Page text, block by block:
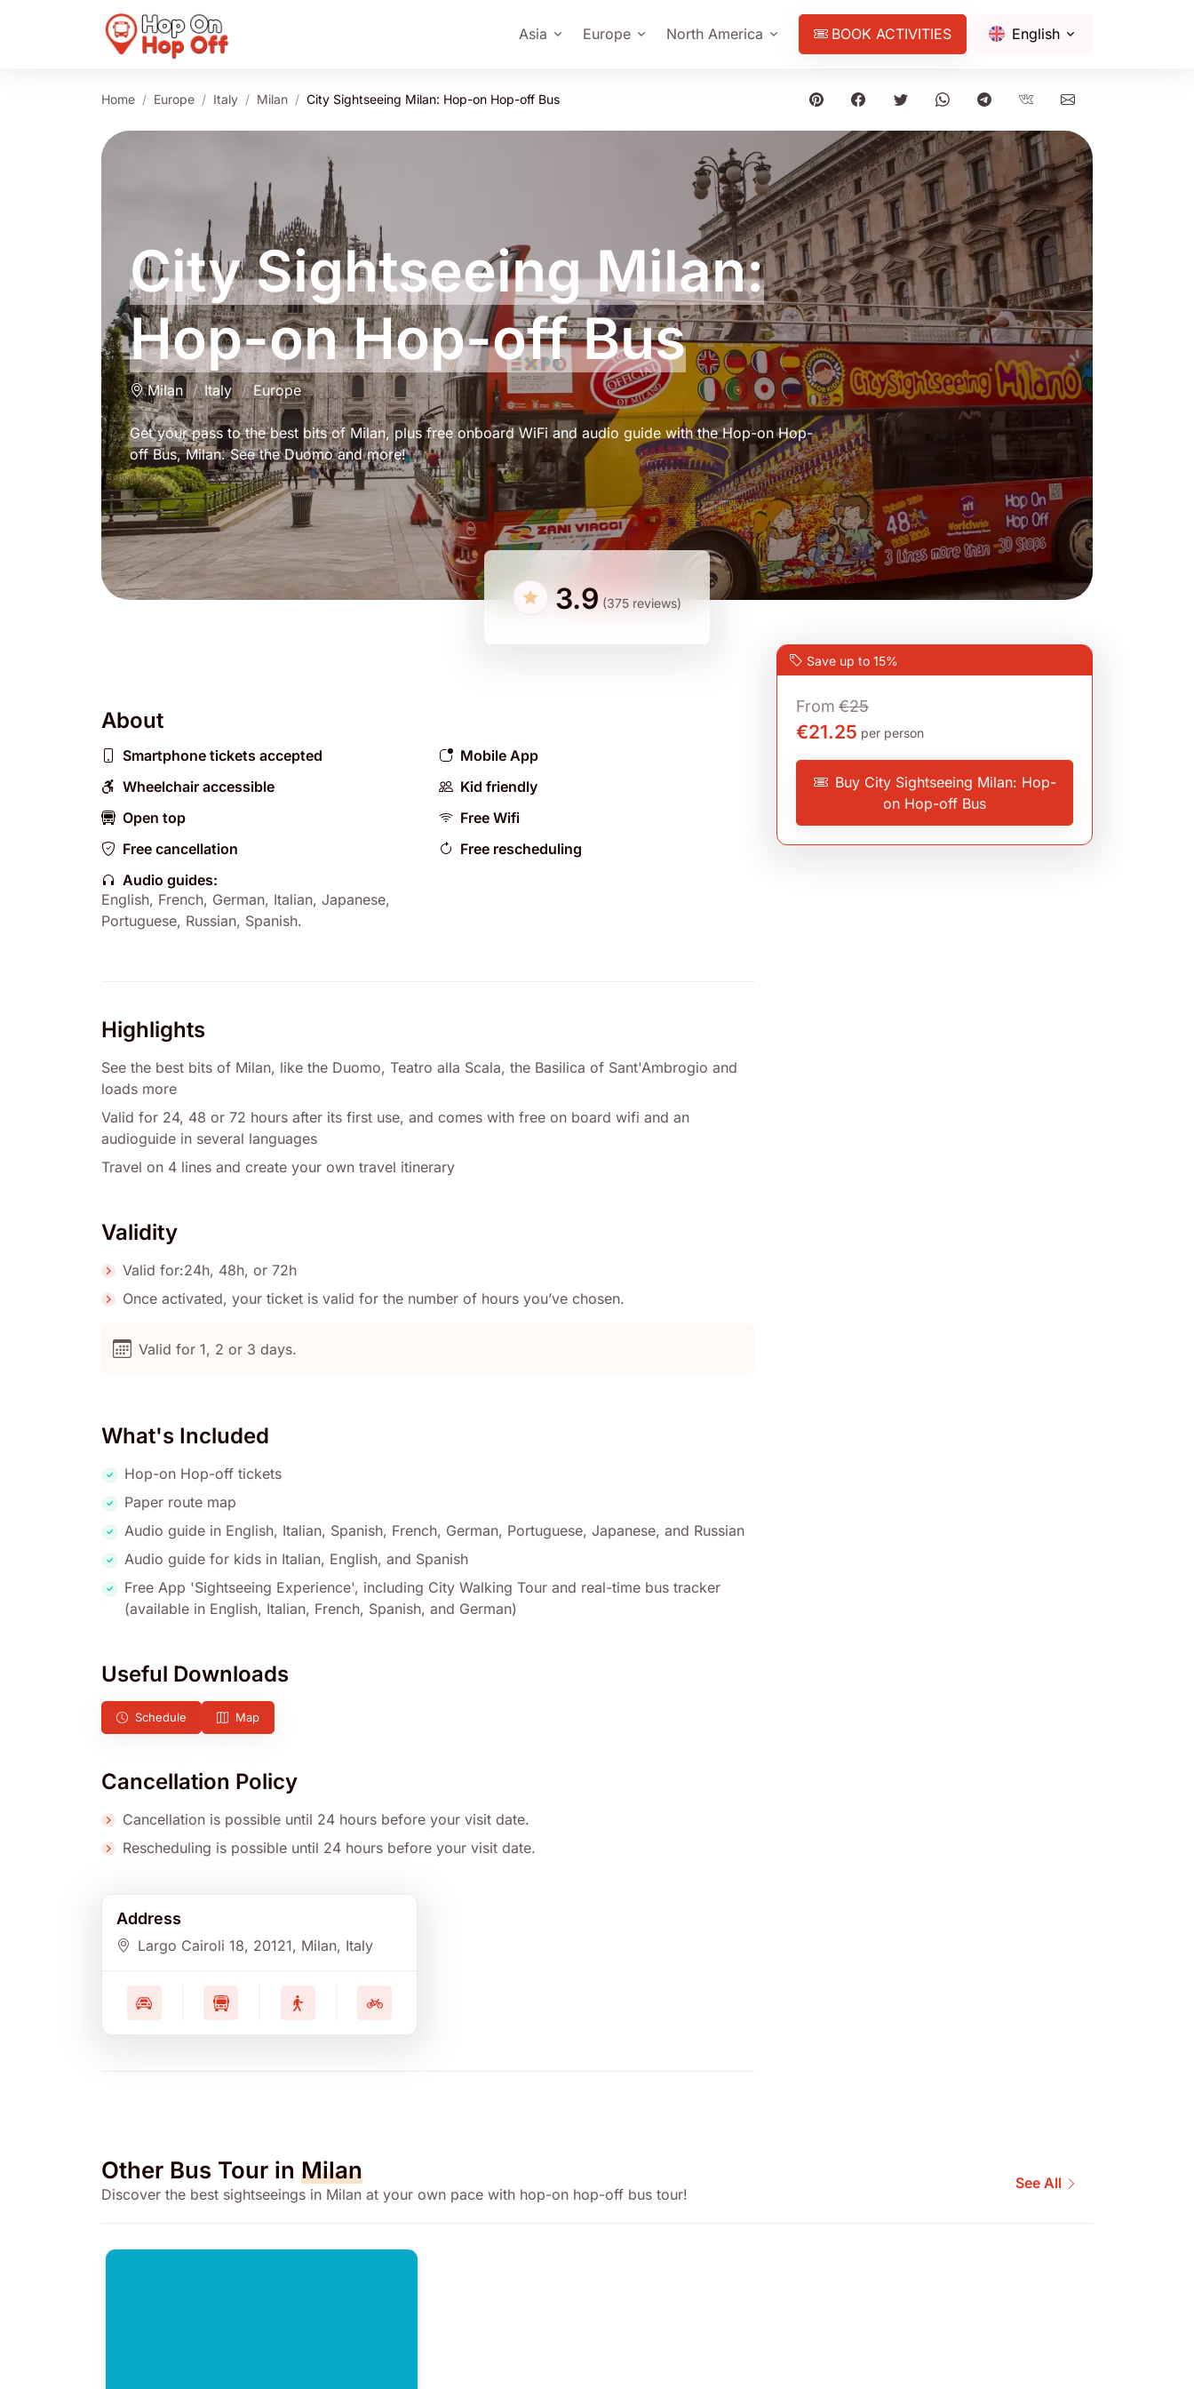
Asia Europe North America BOOK ACTIVITIES English
Home Europe Italy Milan City Sightseeing Milan: Hop-on Hop-off Bus
City Sightseeing Milan:
Hop-on Hop-off Bus
Milan Italy Europe
Get your pass to the best bits of Milan, plus free onboard WiFi and audio guide with the Hop-on Hop-
off Bus, Milan. See the Duomo and more!
3.9 (375 reviews)
About
Smartphone tickets accepted
Mobile App
Wheelchair accessible
Kid friendly
Open top
Free Wifi
Free cancellation
Free rescheduling
Audio guides:
English, French, German, Italian, Japanese,
Portuguese, Russian, Spanish.
Highlights
See the best bits of Milan, like the Duomo, Teatro alla Scala, the Basilica of Sant'Ambrogio and
loads more
Valid for 24, 48 or 72 hours after its first use, and comes with free on board wifi and an
audioguide in several languages
Travel on 4 lines and create your own travel itinerary
Validity
Valid for:24h, 48h, or 72h
Once activated, your ticket is valid for the number of hours you’ve chosen.
Valid for 1, 2 or 3 days.
What's Included
Hop-on Hop-off tickets
Paper route map
Audio guide in English, Italian, Spanish, French, German, Portuguese, Japanese, and Russian
Audio guide for kids in Italian, English, and Spanish
Free App 'Sightseeing Experience', including City Walking Tour and real-time bus tracker
(available in English, Italian, French, Spanish, and German)
Useful Downloads
Schedule Map
Cancellation Policy
Cancellation is possible until 24 hours before your visit date.
Rescheduling is possible until 24 hours before your visit date.
Address
Largo Cairoli 18, 20121, Milan, Italy
Save up to 15%
From €25
€21.25 per person
Buy City Sightseeing Milan: Hop-
on Hop-off Bus
Other Bus Tour in Milan
Discover the best sightseeings in Milan at your own pace with hop-on hop-off bus tour!
See All